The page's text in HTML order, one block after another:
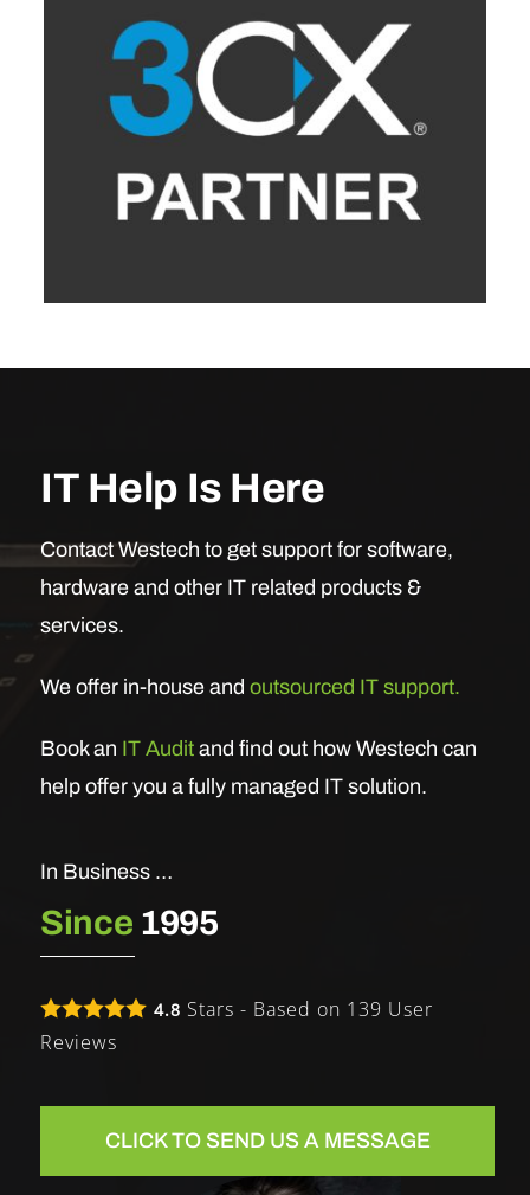
IT Help Is Here
Contact Westech to get support for software,
hardware and other IT related products &
services.
We offer in-house and outsourced IT support.
Book an IT Auditand find out how Westech can
help offer you a fully managed IT solution.
In Business …
Since 1995
4.8 Stars - Based on 139 User
Reviews
CLICK TO SEND US A MESSAGE